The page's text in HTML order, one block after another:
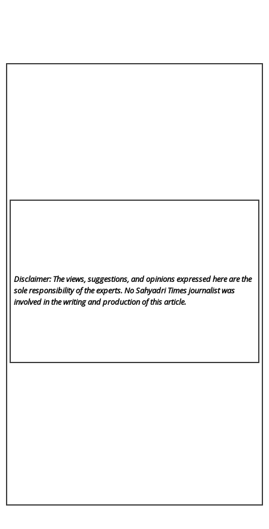
Disclaimer: The views, suggestions, and opinions expressed here are the
sole responsibility of the experts. No Sahyadri Timesjournalist was
involved in the writing and production of this article.